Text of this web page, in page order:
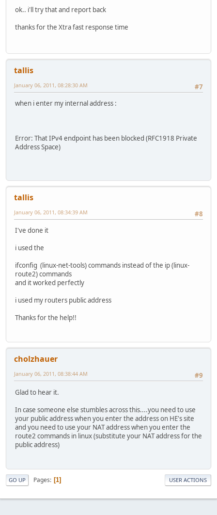
ok.. i'll try that and report back
thanks for the Xtra fast response time
tallis
#7
January 06, 2011, 08:28:30 AM
when i enter my internal address :
Error: That IPv4 endpoint has been blocked (RFC1918 Private
Address Space)
tallis
#8
January 06, 2011, 08:34:39 AM
I've done it
i used the
ifconfig (linux-net-tools) commands instead of the ip (linux-
route2) commands
and it worked perfectly
i used my routers public address
Thanks for the help!!
cholzhauer
#9
January 06, 2011, 08:38:44 AM
Glad to hear it.
In case someone else stumbles across this....you need to use
your public address when you enter the address on HE's site
and you need to use your NAT address when you enter the
route2 commands in linux (substitute your NAT address for the
public address)
GO UP Pages 1 USER ACTIONS